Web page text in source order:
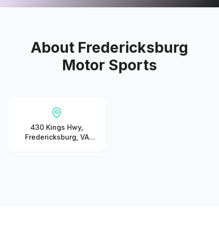
About Fredericksburg
Motor Sports
430 Kings Hwy,
Fredericksburg, VA